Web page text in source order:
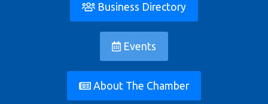
Business Directory
Events
About The Chamber